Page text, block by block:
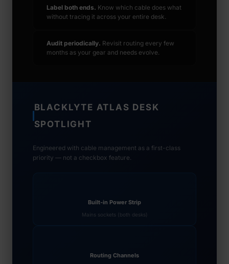
Label both ends. Know which cable does what
without tracing it across your entire desk.
Audit periodically. Revisit routing every few
months as your gear and needs evolve.
BLACKLYTE ATLAS DESK
SPOTLIGHT
Engineered with cable management as a first-class
priority — not a checkbox feature.
Built-in Power Strip
Mains sockets (both desks)
Routing Channels